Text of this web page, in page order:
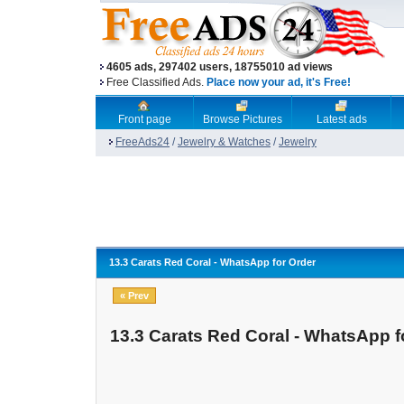
4605 ads, 297402 users, 18755010 ad views
Free Classified Ads. Place now your ad, it's Free!
Front page Browse Pictures
Latest ads
FreeAds24 /Jewelry & Watches /Jewelry
13.3 Carats Red Coral - WhatsApp for Order
« Prev
13.3 Carats Red Coral - WhatsApp